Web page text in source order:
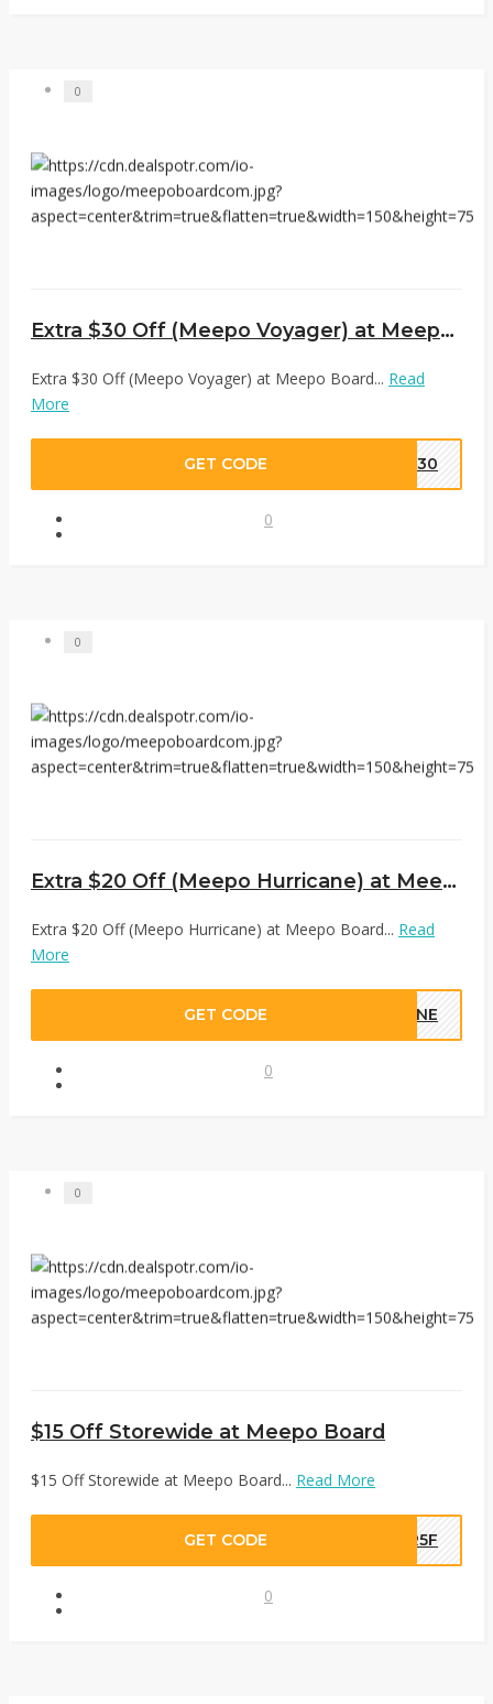
0
Extra $30 Off (Meepo Voyager) at Meepo Board
Extra $30 Off (Meepo Voyager) at Meepo Board... Read
More
GET CODE M30
0
0
Extra $20 Off (Meepo Hurricane) at Meepo Board
Extra $20 Off (Meepo Hurricane) at Meepo Board... Read
More
GET CODE CANE
0
0
$15 Off Storewide at Meepo Board
$15 Off Storewide at Meepo Board... Read More
GET CODE 6R5F
0